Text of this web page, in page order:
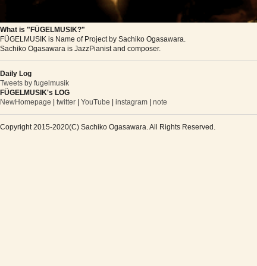
What is "FÜGELMUSIK?"
FÜGELMUSIK is Name of Project by Sachiko Ogasawara.
Sachiko Ogasawara is JazzPianist and composer.
Daily Log
Tweets by fugelmusik
FÜGELMUSIK's LOG
NewHomepage | twitter | YouTube | instagram | note
Copyright 2015-2020(C) Sachiko Ogasawara. All Rights Reserved.